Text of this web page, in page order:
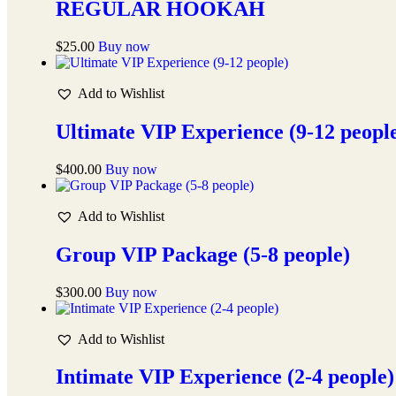
REGULAR HOOKAH
$25.00 Buy now
Add to Wishlist
Ultimate VIP Experience (9-12
$400.00 Buy now
Add to Wishlist
Group VIP Package (5-8 people)
$300.00 Buy now
Add to Wishlist
Intimate VIP Experience (2-4 people)